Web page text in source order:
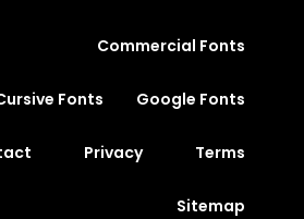
Commercial Fonts
Fonts Google Fonts
Privacy Terms
Sitemap